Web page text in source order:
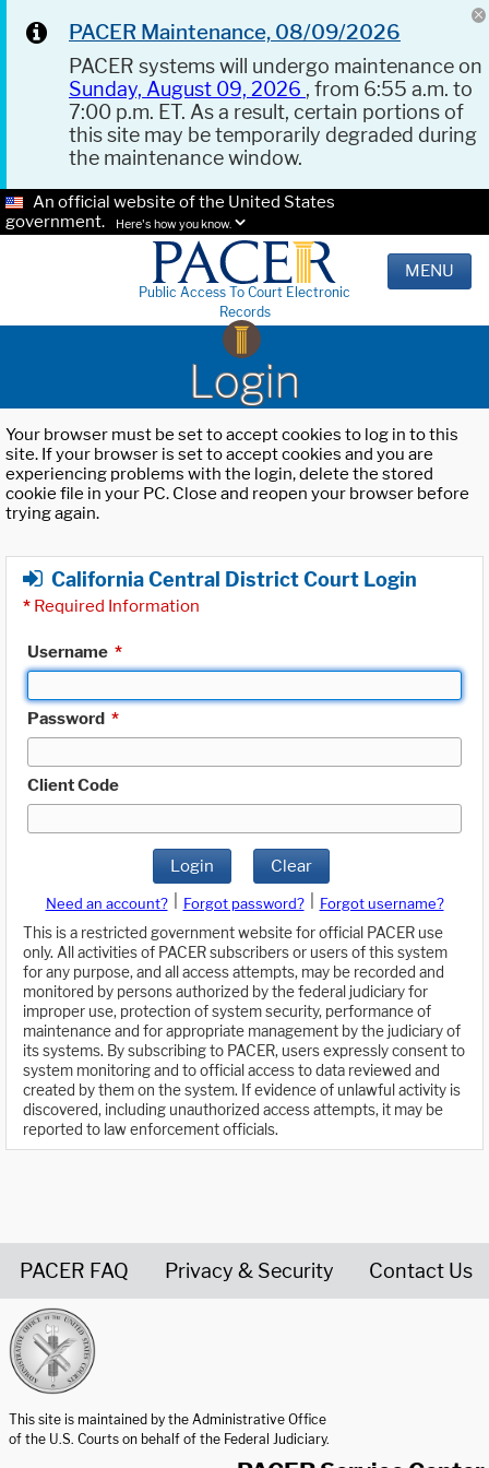
PACER Maintenance, 08/09/2026
PACER systems will undergo maintenance on
Sunday, August 09, 2026 , from 6:55 a.m. to
7:00 p.m. ET. As a result, certain portions of
this site may be temporarily degraded during
the maintenance window.
An official website of the United States
government.
Here's how you know.
Public Access To Court Electronic
Records
MENU
Login
Your browser must be set to accept cookies to log in to this
site. If your browser is set to accept cookies and you are
experiencing problems with the login, delete the stored
cookie file in your PC. Close and reopen your browser before
trying again.
California Central District Court Login
* Required Information
Username *
Password *
Client Code
Login Clear
Need an account? Forgot password?
Forgot username?
This is a restricted government website for official PACER use
only. All activities of PACER subscribers or users of this system
for any purpose, and all access attempts, may be recorded and
monitored by persons authorized by the federal judiciary for
improper use, protection of system security, performance of
maintenance and for appropriate management by the judiciary of
its systems. By subscribing to PACER, users expressly consent to
system monitoring and to official access to data reviewed and
created by them on the system. If evidence of unlawful activity is
discovered, including unauthorized access attempts, it may be
reported to law enforcement officials.
PACER FAQ Privacy & Security Contact Us
This site is maintained by the Administrative Office
of the U.S. Courts on behalf of the Federal Judiciary.